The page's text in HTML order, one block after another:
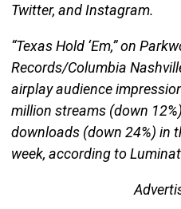
Twitter, and Instagram.
“Texas Hold ‘Em,” on
Records/Columbia
airplay audience
million streams (down
downloads (down 24%) in
week, according to